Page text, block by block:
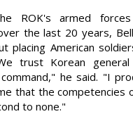
ROK's armed
the last 20 years,
placing American
trust Korean
he said. "I
that the competencies
to none."